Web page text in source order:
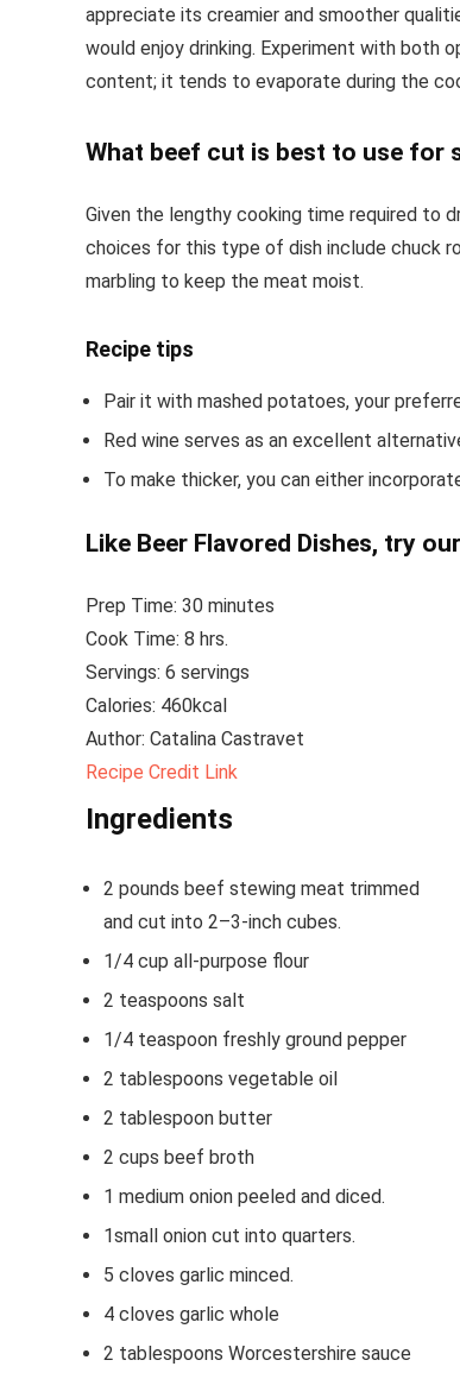
appreciate its creamier and smoother
would enjoy drinking. Experiment with both
content; it tends to evaporate during the
What beef cut is best to use for
Given the lengthy cooking time required to
choices for this type of dish include chuck
marbling to keep the meat moist.
Recipe tips
Pair it with mashed potatoes, your
Red wine serves as an excellent
To make thicker, you can either
Like Beer Flavored Dishes, try our
Prep Time: 30 minutes
Cook Time: 8 hrs.
Servings: 6 servings
Calories: 460kcal
Author: Catalina Castravet
Recipe Credit Link
Ingredients
2 pounds beef stewing meat trimmed
and cut into 2–3-inch cubes.
1/4 cup all-purpose flour
2 teaspoons salt
1/4 teaspoon freshly ground pepper
2 tablespoons vegetable oil
2 tablespoon butter
2 cups beef broth
1 medium onion peeled and diced.
1small onion cut into quarters.
5 cloves garlic minced.
4 cloves garlic whole
2 tablespoons Worcestershire sauce